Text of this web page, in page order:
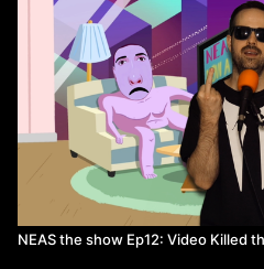
NEAS the show Ep12: Video Killed